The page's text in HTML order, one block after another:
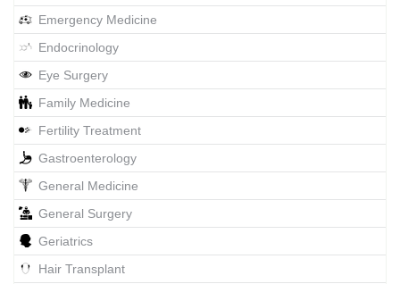
Emergency Medicine
Endocrinology
Eye Surgery
Family Medicine
Fertility Treatment
Gastroenterology
General Medicine
General Surgery
Geriatrics
Hair Transplant